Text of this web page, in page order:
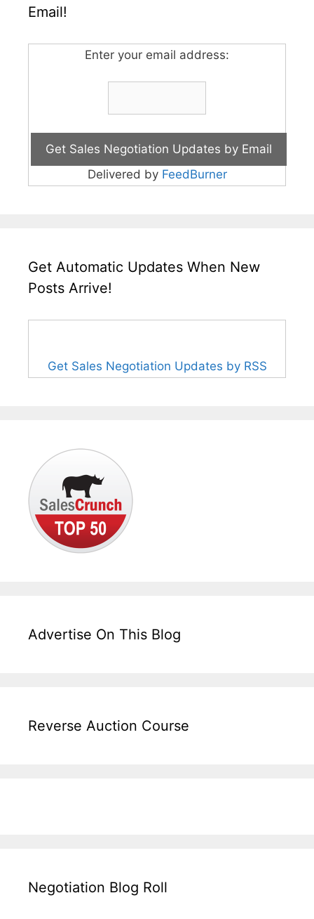
Email!
Enter your email address:
Delivered by FeedBurner
Get Automatic Updates When New
Posts Arrive!
Get Sales Negotiation Updates by RSS
Advertise On This Blog
Reverse Auction Course
Negotiation Blog Roll